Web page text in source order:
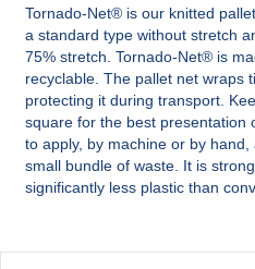
Tornado-Net® is our knitted
a standard type without stretch
75% stretch. Tornado-Net® is
recyclable. The pallet net wraps
protecting it during transport.
square for the best presentation
to apply, by machine or by
small bundle of waste. It is
significantly less plastic than